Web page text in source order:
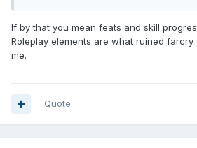
If by that you mean feats and skill
Roleplay elements are what ruined
me.
Quote